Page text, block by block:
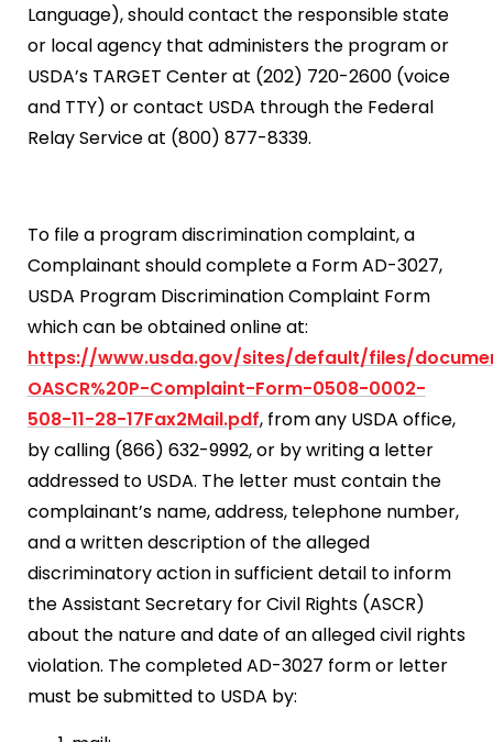
Language), should contact the responsible state
or local agency that administers the program or
USDA’s TARGET Center at (202) 720-2600 (voice
and TTY) or contact USDA through the Federal
Relay Service at (800) 877-8339.
To file a program discrimination complaint, a
Complainant should complete a Form AD-3027,
USDA Program Discrimination Complaint Form
which can be obtained online at:
https://www.usda.gov/sites/default/files/
OASCR%20P-Complaint-Form-0508-0002-
508-11-28-17Fax2Mail.pdf, from any USDA office,
by calling (866) 632-9992, or by writing a letter
addressed to USDA. The letter must contain the
complainant’s name, address, telephone number,
and a written description of the alleged
discriminatory action in sufficient detail to inform
the Assistant Secretary for Civil Rights (ASCR)
about the nature and date of an alleged civil rights
violation. The completed AD-3027 form or letter
must be submitted to USDA by: